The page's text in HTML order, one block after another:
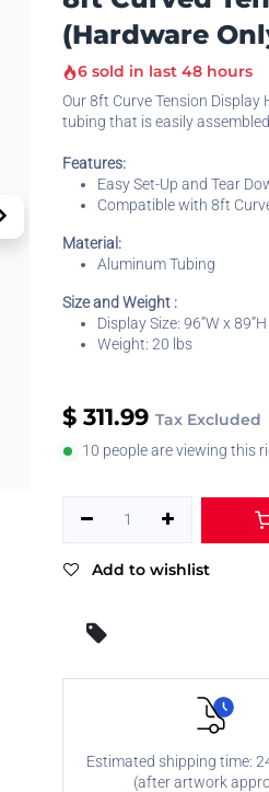
(Hardware
6 sold in last 48 hours
Our 8ft Curve Tension
tubing that is easily
Features:
Easy Set-Up and Tear
Compatible with 8ft
Material:
Aluminum Tubing
Size and Weight :
Display Size: 96”W x 89”H
Weight: 20 lbs
$ 311.99 Tax Excluded
10 people are viewing this
Add to wishlist
Estimated shipping time:
(after artwork